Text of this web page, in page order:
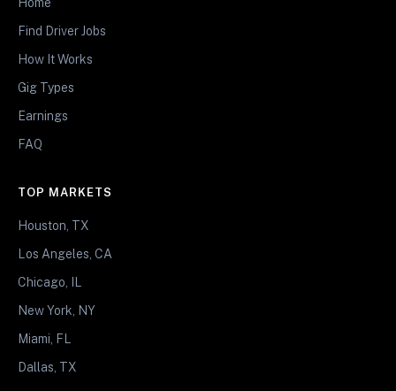
Find Driver Jobs
How It Works
Gig Types
Earnings
FAQ
TOP MARKETS
Houston, TX
Los Angeles, CA
Chicago, IL
New York, NY
Miami, FL
Dallas, TX